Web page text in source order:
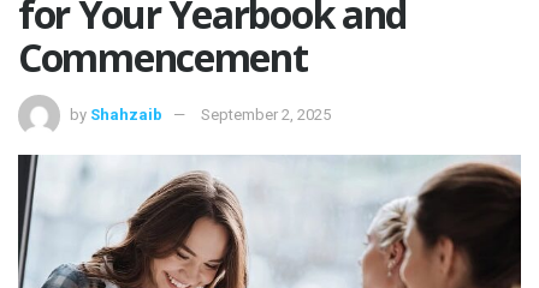
for Your Yearbook and
Commencement
by Shahzaib September 2, 2025